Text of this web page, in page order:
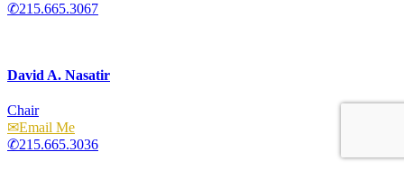
215.665.3067
David A. Nasatir
Chair
Email
215.665.3036